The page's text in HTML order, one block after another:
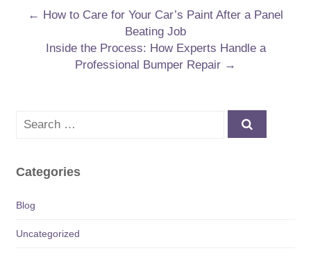
Post navigation
← How to Care for Your Car’s Paint After a Panel
Beating Job
Inside the Process: How Experts Handle a
Professional Bumper Repair →
Search
Categories
Blog
Uncategorized